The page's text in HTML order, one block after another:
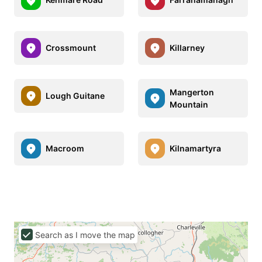
Crossmount Killarney
Lough Guitane
Mangerton
Mountain
Macroom Kilnamartyra
Search as I move the map